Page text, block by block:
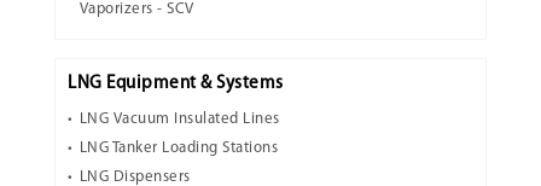
Vaporizers - SCV
LNG Equipment & Systems
LNG Vacuum Insulated Lines
LNG Tanker Loading Stations
LNG Dispensers